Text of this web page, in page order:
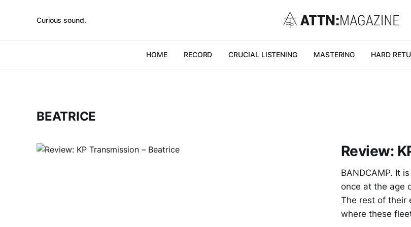
Curious sound.
HOME RECORD CRUCIAL LISTENING MASTERING HARD
BEATRICE
Review:
BANDCAMP. It
once at the age
The rest of their
where these